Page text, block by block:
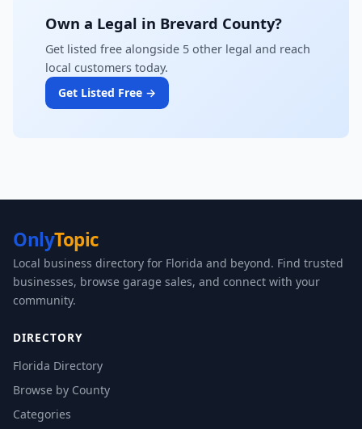
Own a Legal in Brevard County?
Get listed free alongside 5 other legal and reach
local customers today.
Get Listed Free →
OnlyTopic
Local business directory for Florida and beyond. Find trusted
businesses, browse garage sales, and connect with your
community.
DIRECTORY
Florida Directory
Browse by County
Categories